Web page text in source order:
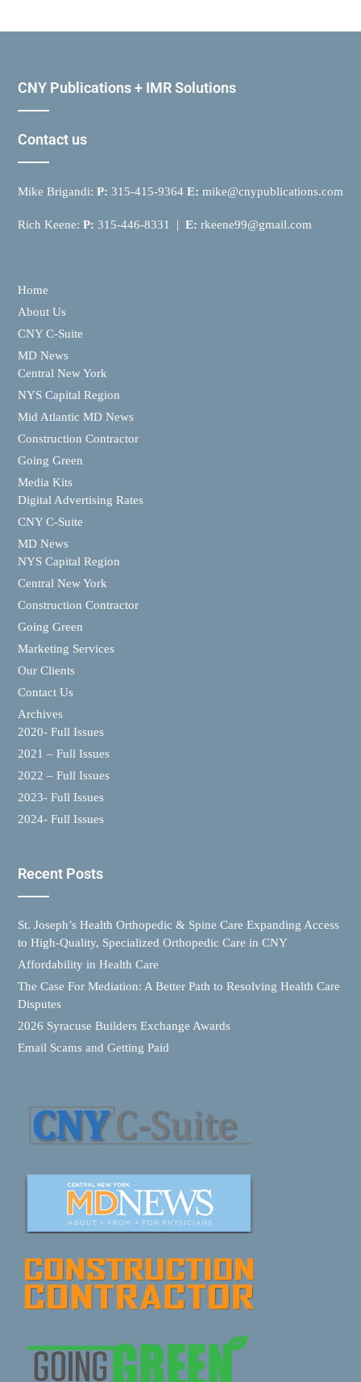
CNY Publications + IMR Solutions
Contact us
Mike Brigandi: P: 315-415-9364 E: mike@cnypublications.com
Rich Keene: P: 315-446-8331 | E: rkeene99@gmail.com
Home
About Us
CNY C-Suite
MD News
Central New York
NYS Capital Region
Mid Atlantic MD News
Construction Contractor
Going Green
Media Kits
Digital Advertising Rates
CNY C-Suite
MD News
NYS Capital Region
Central New York
Construction Contractor
Going Green
Marketing Services
Our Clients
Contact Us
Archives
2020- Full Issues
2021 – Full Issues
2022 – Full Issues
2023- Full Issues
2024- Full Issues
Recent Posts
St. Joseph’s Health Orthopedic & Spine Care Expanding Access
to High-Quality, Specialized Orthopedic Care in CNY
Affordability in Health Care
The Case For Mediation: A Better Path to Resolving Health Care
Disputes
2026 Syracuse Builders Exchange Awards
Email Scams and Getting Paid